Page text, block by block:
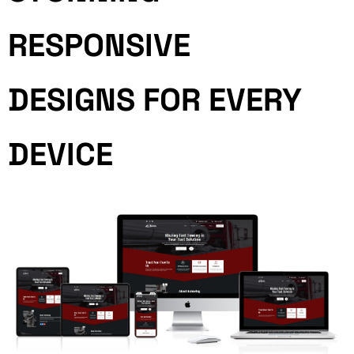
RESPONSIVE
DESIGNS FOR EVERY
DEVICE